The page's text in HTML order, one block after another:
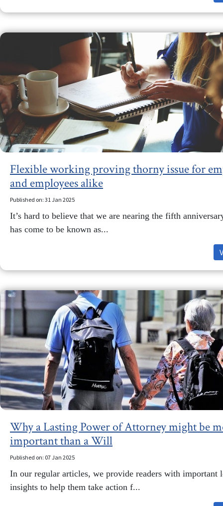
Flexible working proving thorny issue for
and employees alike
Published on: 31 Jan 2025
It’s hard to believe that we are nearing the fifth
has come to be known as...
Why a Lasting Power of Attorney might be
important than a Will
Published on: 07 Jan 2025
In our regular articles, we provide readers with important
insights to help them take action f...